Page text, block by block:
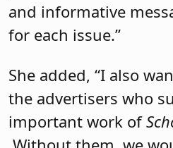
and informative
for each issue.”
She added, “I also
the advertisers who
important work of